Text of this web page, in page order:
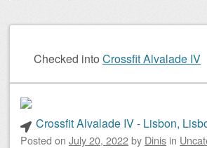
Checked into Crossfit Alvalade IV
Crossfit Alvalade IV - Lisbon,
Posted on July 20, 2022by Dinis in